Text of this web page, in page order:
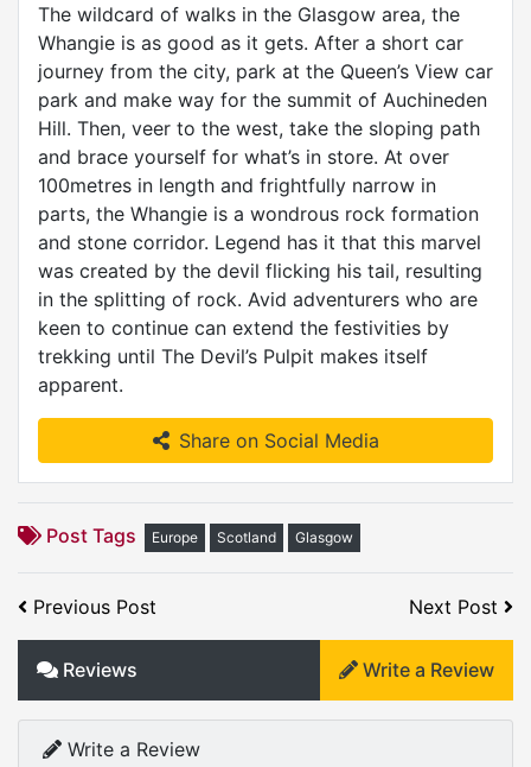
The wildcard of walks in the Glasgow area, the
Whangie is as good as it gets. After a short car
journey from the city, park at the Queen’s View car
park and make way for the summit of Auchineden
Hill. Then, veer to the west, take the sloping path
and brace yourself for what’s in store. At over
100metres in length and frightfully narrow in
parts, the Whangie is a wondrous rock formation
and stone corridor. Legend has it that this marvel
was created by the devil flicking his tail, resulting
in the splitting of rock. Avid adventurers who are
keen to continue can extend the festivities by
trekking until The Devil’s Pulpit makes itself
apparent.
Share on Social Media
Post Tags Europe Scotland Glasgow
Previous Post Next Post
Reviews Write a Review
Write a Review